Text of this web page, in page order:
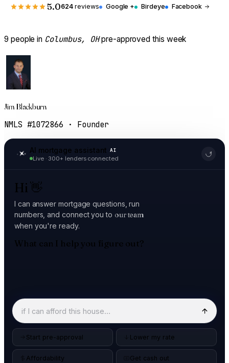
5.0624reviews Google + Birdeye Facebook
9 people in Columbus, OHpre-approved this week
Jim Blackburn
NMLS #1072866 · Founder
AI mortgage assistant AI
Live · 300+ lenders connected
Hi👋
I can answer mortgage questions, run
numbers, and connect you to our team
when you're ready.
What can I help you figure out?
Start pre-approval Lower my rate
Affordability Get cash out